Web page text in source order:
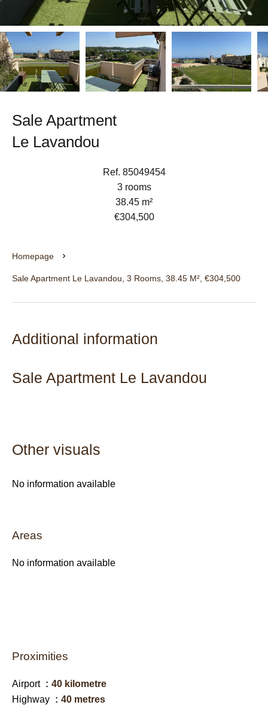
Sale Apartment
Le Lavandou
Ref. 85049454
3 rooms
38.45 m²
€304,500
Homepage
Sale Apartment Le Lavandou, 3 Rooms, 38.45 M², €304,500
Additional information
Sale Apartment Le Lavandou
Other visuals
No information available
Areas
No information available
Proximities
Airport
40 kilometre
Highway
40 metres